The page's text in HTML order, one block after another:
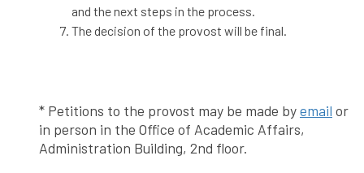
and the next steps in the process.
The decision of the provost will be final.
* Petitions to the provost may be made byemail or
in person in the Office of Academic Affairs,
Administration Building, 2nd floor.